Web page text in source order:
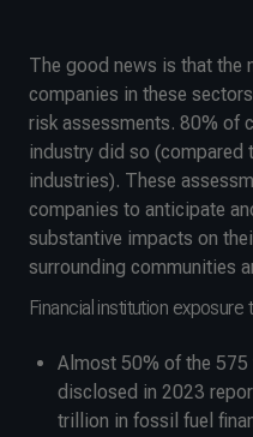
The good news is that the
companies in these
risk assessments. 80% of
industry did so
industries). These
companies to anticipate
substantive impacts on
surrounding communities
Financial institution exposure
Almost 50% of the
disclosed in 2023
trillion in fossil fuel